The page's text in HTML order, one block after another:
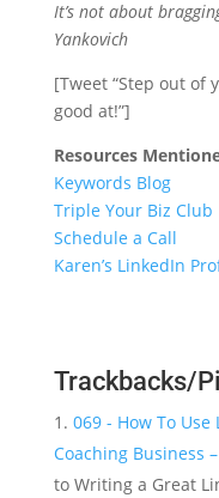
It’s not about
Yankovich
[Tweet “Step out of
good at!”]
Resources
Keywords Blog
Triple Your Biz Club
Schedule a Call
Karen’s LinkedIn
Trackbacks/
069 - How To
Coaching Business
to Writing a Great